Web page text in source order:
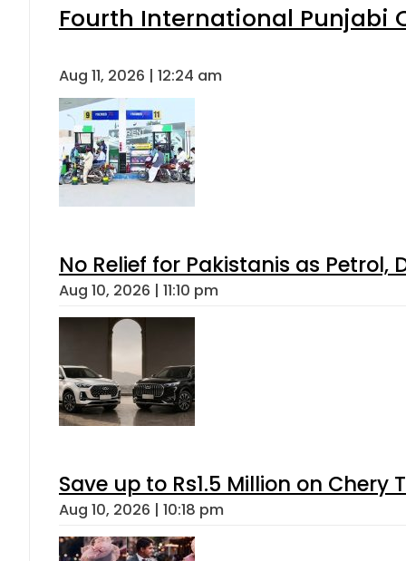
Fourth International Punjabi
Aug 11, 2026 | 12:24 am
No Relief for Pakistanis as
Aug 10, 2026 | 11:10 pm
Save up to Rs1.5 Million on
Aug 10, 2026 | 10:18 pm